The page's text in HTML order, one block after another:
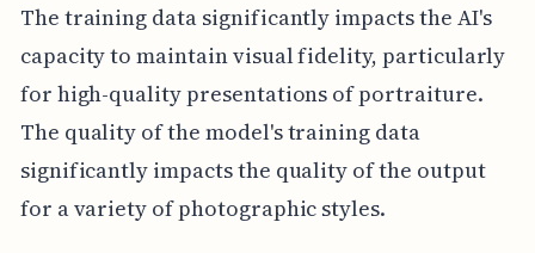
The training data significantly impacts the AI's
capacity to maintain visual fidelity, particularly
for high-quality presentations of portraiture.
The quality of the model's training data
significantly impacts the quality of the output
for a variety of photographic styles.